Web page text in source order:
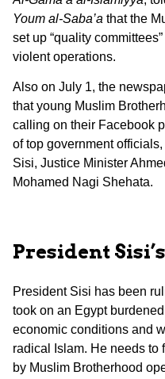
Youm al-Saba’a that the
set up “quality
violent operations.
Also on July 1, the
that young Muslim
calling on their Facebook
of top government
Sisi, Justice Minister
Mohamed Nagi Shehata.
President
President Sisi has been
took on an Egypt
economic conditions and
radical Islam. He needs to
by Muslim Brotherhood